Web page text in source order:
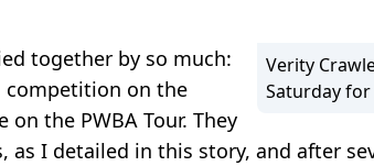
Verity
Saturday for
together by so much:
competition on the
the PWBA Tour. They
I detailed in this story, and after